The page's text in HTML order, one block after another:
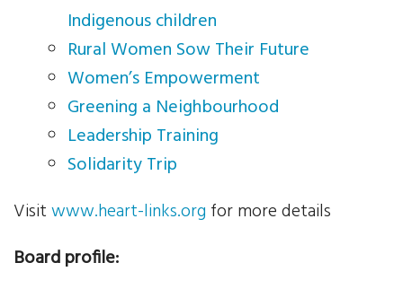
News
Events
Contact Us
Donate
Indigenous children
Rural Women Sow Their Future
Women’s Empowerment
Greening a Neighbourhood
Leadership Training
Solidarity Trip
Visitwww.heart-links.org for more details
Board profile: